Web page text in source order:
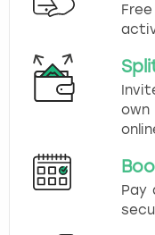
own
Pay